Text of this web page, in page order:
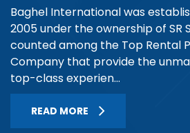
Baghel International was
2005 under the ownership of SR
counted among the Top Rental
Company that provide the
top-class experien...
READ MORE